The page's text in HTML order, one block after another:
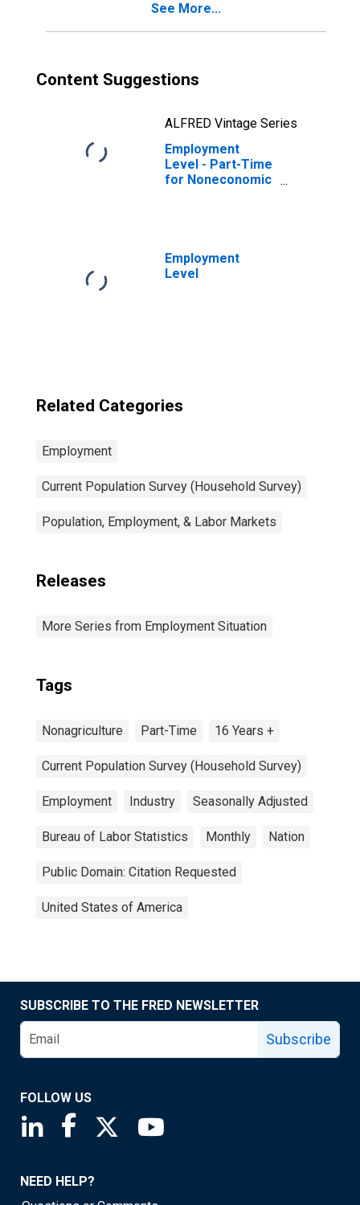
See More...
Content Suggestions
ALFRED Vintage Series
Employment
Level - Part-Time
for Noneconomic
Employment
Level
Related Categories
Employment
Current Population Survey (Household Survey)
Population, Employment, & Labor Markets
Releases
More Series from Employment Situation
Tags
Nonagriculture Part-Time 16 Years +
Current Population Survey (Household Survey)
Employment Industry Seasonally Adjusted
Bureau of Labor Statistics Monthly Nation
Public Domain: Citation Requested
United States of America
SUBSCRIBE TO THE FRED NEWSLETTER
Subscribe
FOLLOW US
Saint Louis Fed linkedin page
Saint Louis Fed facebook page
Saint Louis Fed X page
NEED HELP?